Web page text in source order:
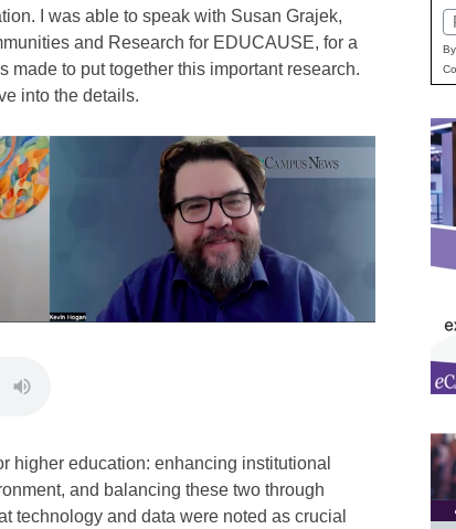
I was able to speak with Susan Grajek,
and Research for EDUCAUSE, for a
made to put together this important research.
into the details.
higher education: enhancing institutional
and balancing these two through
technology and data were noted as crucial